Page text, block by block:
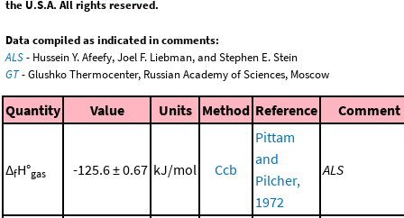
the U.S.A. All rights reserved.
Data compiled as indicated in comments:
ALS- Hussein Y. Afeefy, Joel F. Liebman, and Stephen E. Stein
GT- Glushko Thermocenter, Russian Academy of Sciences, Moscow
Quantity Value Units Method Reference Comment
ΔfH°gas -125.6 ± 0.67 kJ/mol Ccb
Pittam
and
Pilcher,
1972
ALS